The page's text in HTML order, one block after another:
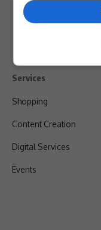
Services
Shopping
Content Creation
Digital Services
Events